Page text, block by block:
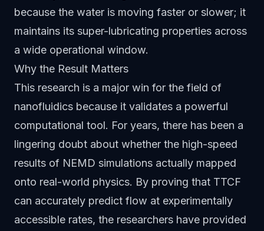
because the water is moving faster or slower; it
maintains its super-lubricating properties across
a wide operational window.
Why the Result Matters
This research is a major win for the field of
nanofluidics because it validates a powerful
computational tool. For years, there has been a
lingering doubt about whether the high-speed
results of NEMD simulations actually mapped
onto real-world physics. By proving that TTCF
can accurately predict flow at experimentally
accessible rates, the researchers have provided